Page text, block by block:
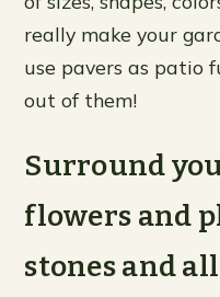
really make your
use pavers as patio
out of them!
Surround
flowers and
stones and